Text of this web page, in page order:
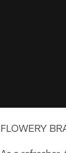
FLOWERY